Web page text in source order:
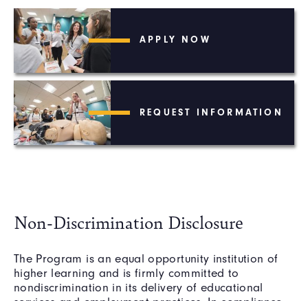
APPLY NOW
REQUEST INFORMATION
Non-Discrimination Disclosure
The Program is an equal opportunity institution of
higher learning and is firmly committed to
nondiscrimination in its delivery of educational